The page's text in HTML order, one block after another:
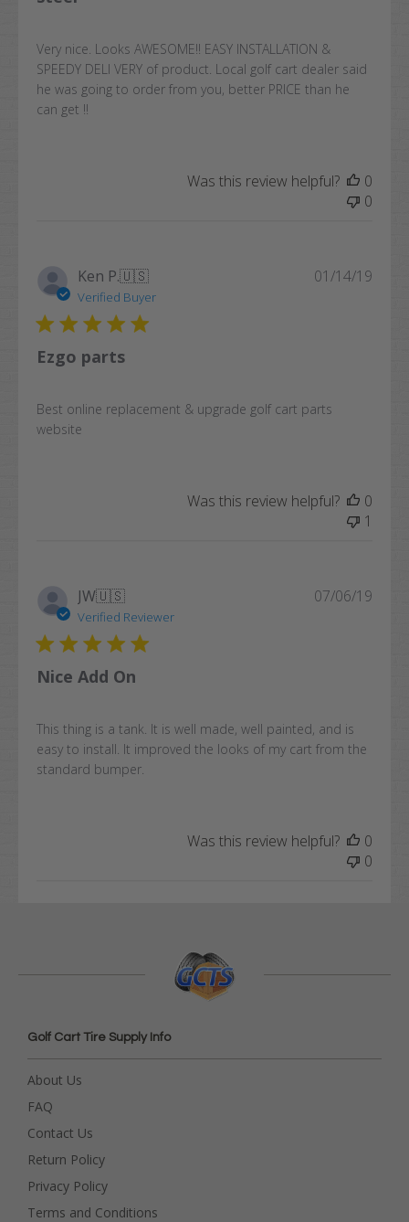
Very nice. Looks AWESOME!! EASY INSTALLATION &
SPEEDY DELI VERY of product. Local golf cart dealer said
he was going to order from you, better PRICE than he
can get !!
Was this review helpful?
0
0
Ken P.🇺🇸
Verified Buyer
Ezgo parts
Best online replacement & upgrade golf cart parts
website
01/14/19
Was this review helpful?
0
1
JW🇺🇸
Verified Reviewer
Nice Add On
This thing is a tank. It is well made, well painted, and is
easy to install. It improved the looks of my cart from the
standard bumper.
07/06/19
Was this review helpful?
0
0
Golf Cart Tire Supply Info
About Us
FAQ
Contact Us
Return Policy
Privacy Policy
Terms and Conditions